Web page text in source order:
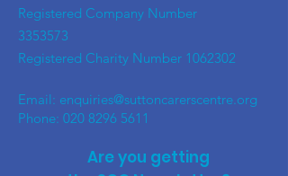
Registered Company Number
3353573
Registered Charity Number 1062302
Email: enquiries@suttoncarerscentre.org
Phone: 020 8296 5611
Are you getting